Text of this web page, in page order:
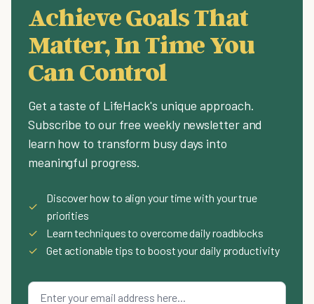
Achieve Goals That
Matter, In Time You
Can Control
Get a taste of LifeHack's unique approach.
Subscribe to our free weekly newsletter and
learn how to transform busy days into
meaningful progress.
✓
Discover how to align your time with your true
priorities
✓
Learn techniques to overcome daily roadblocks
✓
Get actionable tips to boost your daily productivity